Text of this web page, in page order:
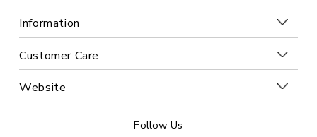
Information
Customer Care
Website
Follow Us